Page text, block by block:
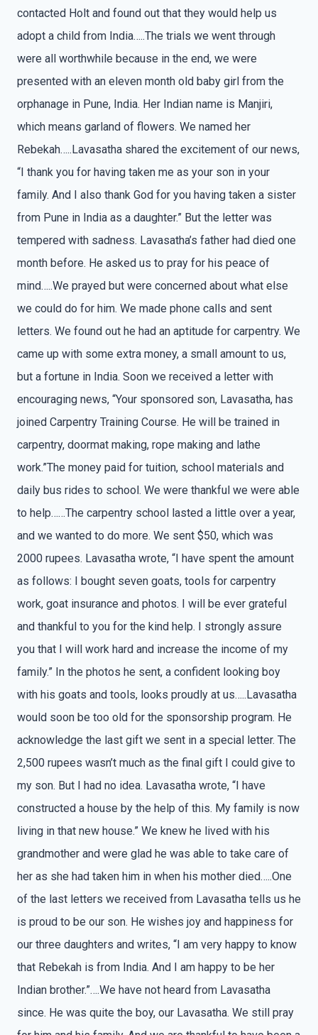
contacted Holt and found out that they would help us
adopt a child from India…..The trials we went through
were all worthwhile because in the end, we were
presented with an eleven month old baby girl from the
orphanage in Pune, India. Her Indian name is Manjiri,
which means garland of flowers. We named her
Rebekah…..Lavasatha shared the excitement of our news,
“I thank you for having taken me as your son in your
family. And I also thank God for you having taken a sister
from Pune in India as a daughter.” But the letter was
tempered with sadness. Lavasatha’s father had died one
month before. He asked us to pray for his peace of
mind…..We prayed but were concerned about what else
we could do for him. We made phone calls and sent
letters. We found out he had an aptitude for carpentry. We
came up with some extra money, a small amount to us,
but a fortune in India. Soon we received a letter with
encouraging news, “Your sponsored son, Lavasatha, has
joined Carpentry Training Course. He will be trained in
carpentry, doormat making, rope making and lathe
work.”The money paid for tuition, school materials and
daily bus rides to school. We were thankful we were able
to help……The carpentry school lasted a little over a year,
and we wanted to do more. We sent $50, which was
2000 rupees. Lavasatha wrote, “I have spent the amount
as follows: I bought seven goats, tools for carpentry
work, goat insurance and photos. I will be ever grateful
and thankful to you for the kind help. I strongly assure
you that I will work hard and increase the income of my
family.” In the photos he sent, a confident looking boy
with his goats and tools, looks proudly at us…..Lavasatha
would soon be too old for the sponsorship program. He
acknowledge the last gift we sent in a special letter. The
2,500 rupees wasn’t much as the final gift I could give to
my son. But I had no idea. Lavasatha wrote, “I have
constructed a house by the help of this. My family is now
living in that new house.” We knew he lived with his
grandmother and were glad he was able to take care of
her as she had taken him in when his mother died…..One
of the last letters we received from Lavasatha tells us he
is proud to be our son. He wishes joy and happiness for
our three daughters and writes, “I am very happy to know
that Rebekah is from India. And I am happy to be her
Indian brother.”….We have not heard from Lavasatha
since. He was quite the boy, our Lavasatha. We still pray